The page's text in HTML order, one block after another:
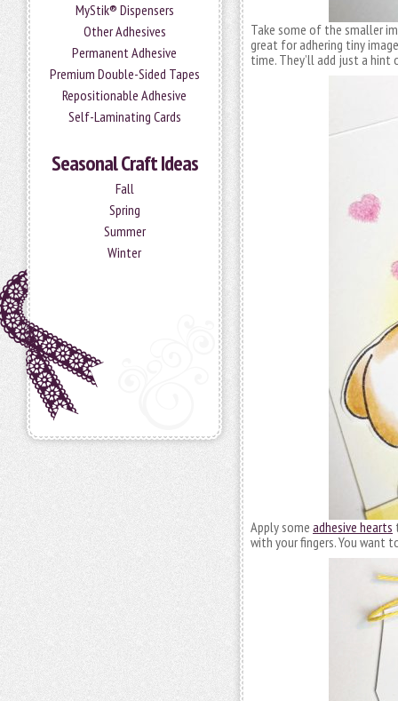
MyStik® Dispensers
Other Adhesives
Permanent Adhesive
Premium Double-Sided Tapes
Repositionable Adhesive
Self-Laminating Cards
Seasonal Craft Ideas
Fall
Spring
Summer
Winter
Take some of the smaller
great for adhering tiny
time. They’ll add just a
Apply some adhesive hearts
with your fingers. You want